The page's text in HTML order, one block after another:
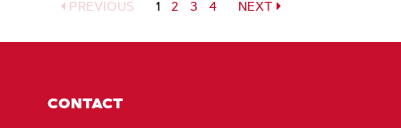
PREVIOUS 1 Page
2 Page
3 Page
4
NEXT
CONTACT